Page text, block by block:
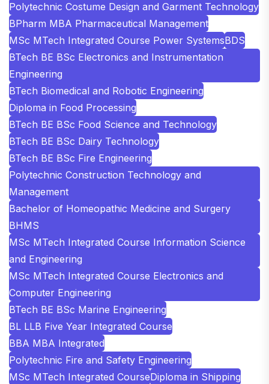
Polytechnic Costume Design and Garment Technology
BPharm MBA Pharmaceutical Management
MSc MTech Integrated Course Power SystemsBDS
BTech BE BSc Electronics and Instrumentation
Engineering
BTech Biomedical and Robotic Engineering
Diploma in Food Processing
BTech BE BSc Food Science and Technology
BTech BE BSc Dairy Technology
BTech BE BSc Fire Engineering
Polytechnic Construction Technology and
Management
Bachelor of Homeopathic Medicine and Surgery
BHMS
MSc MTech Integrated Course Information Science
and Engineering
MSc MTech Integrated Course Electronics and
Computer Engineering
BTech BE BSc Marine Engineering
BL LLB Five Year Integrated Course
BBA MBA Integrated
Polytechnic Fire and Safety Engineering
MSc MTech Integrated CourseDiploma in Shipping